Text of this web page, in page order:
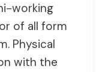
working
of all form
Physical
with the